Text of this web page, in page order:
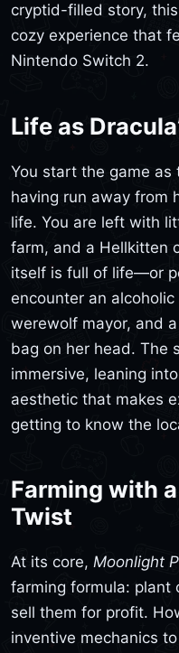
cryptid-filled story,
cozy experience that
Nintendo Switch 2.
Life as
You start the game as
having run away from
life. You are left with
farm, and a Hellkitten
itself is full of life—or
encounter an
werewolf mayor, and
bag on her head. The
immersive, leaning
aesthetic that makes
getting to know the
Farming with
Twist
At its core, Moonlight
farming formula: plant
sell them for profit.
inventive mechanics